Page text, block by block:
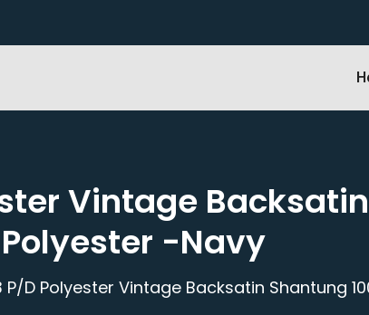
Vintage
Polyester -Navy
P/D Polyester Vintage Backsatin Shantung